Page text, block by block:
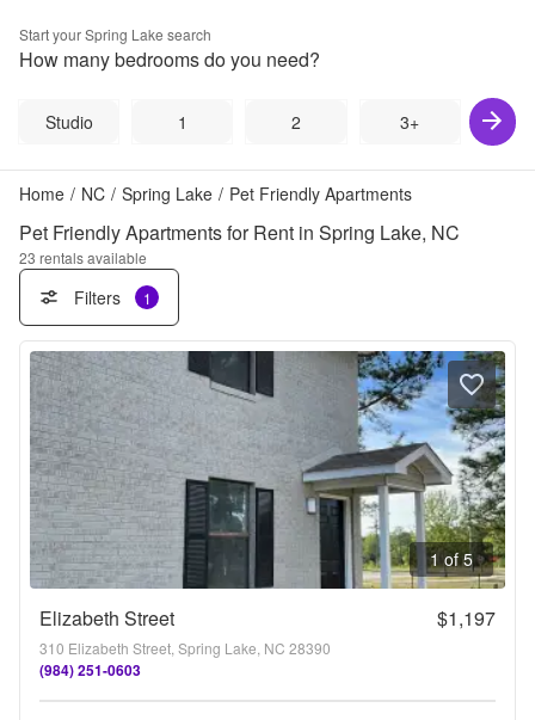
Start yourSpring Lake search
How many bedrooms do you need?
Studio 1 2 3+
Home / NC / Spring Lake / Pet Friendly Apartments
Pet Friendly Apartments for Rent in Spring Lake, NC
23 rentals available
Filters 1
1 of 5
Elizabeth Street $1,197
310 Elizabeth Street, Spring Lake, NC 28390
(984) 251-0603